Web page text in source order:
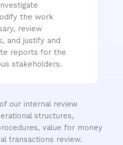
the work
review
and justify and
reports for the
stakeholders.
our internal review
structures,
value for money
transactions review.